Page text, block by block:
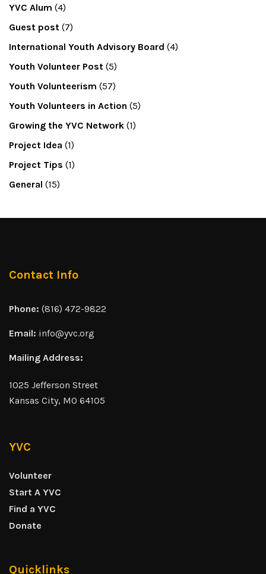
YVC Alum (4)
Guest post (7)
International Youth Advisory Board (4)
Youth Volunteer Post (5)
Youth Volunteerism (57)
Youth Volunteers in Action (5)
Growing the YVC Network (1)
Project Idea (1)
Project Tips (1)
General (15)
Contact Info
Phone: (816) 472-9822
Email: info@yvc.org
Mailing Address:
1025 Jefferson Street
Kansas City, MO 64105
YVC
Volunteer
Start A YVC
Find a YVC
Donate
Quicklinks